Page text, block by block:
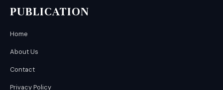
PUBLICATION
Home
About Us
Contact
Privacy Policy